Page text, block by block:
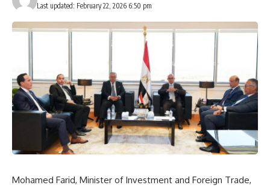
Last updated: February 22, 2026 6:50 pm
Mohamed Farid, Minister of Investment and Foreign Trade,